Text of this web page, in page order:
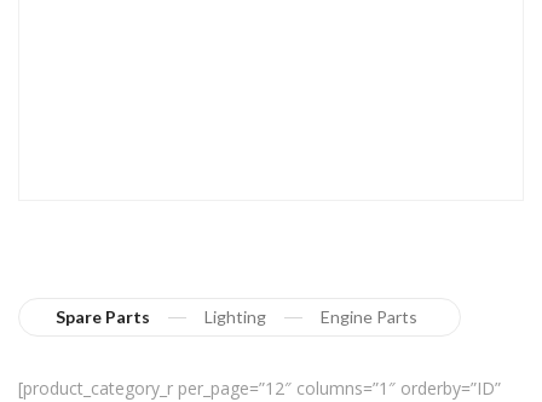
Spare Parts Lighting Engine Parts
[product_category_r per_page=”12″ columns=”1″ orderby=”ID”